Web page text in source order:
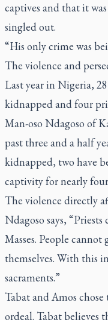
captives and that it
singled out.
“His only crime was
The violence and
Last year in Nigeria,
kidnapped and four
Man-oso Ndagoso of
past three and a half
kidnapped, two have
captivity for nearly four
The violence directly
Ndagoso says,
Masses. People
themselves. With this
sacraments.”
Tabat and Amos
ordeal. Tabat believes